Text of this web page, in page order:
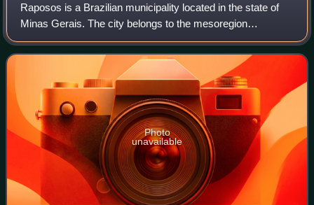
Raposos is a Brazilian municipality located in the state of
Minas Gerais. The city belongs to the mesoregion
Metropolitana de Belo Horizonte and to the microregion of
Belo Horizonte.
Photo
unavailable